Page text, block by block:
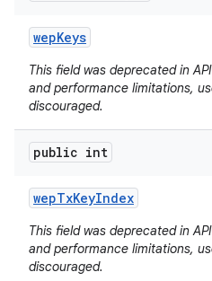
wepKeys
This field was deprecated in
and performance limitations,
discouraged.
public int
wepTxKeyIndex
This field was deprecated in
and performance limitations,
discouraged.